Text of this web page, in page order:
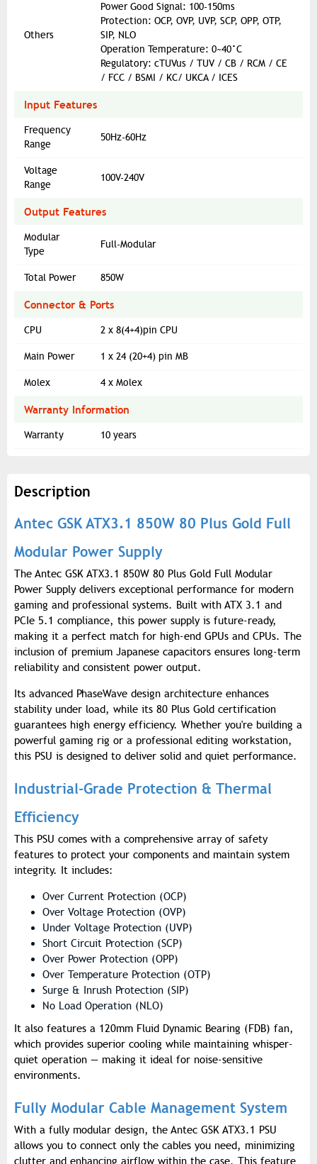
Others
Power Good Signal: 100-150ms
Protection: OCP, OVP, UVP, SCP, OPP, OTP,
SIP, NLO
Operation Temperature: 0~40°C
Regulatory: cTUVus / TUV / CB / RCM / CE
/ FCC / BSMI / KC/ UKCA / ICES
Input Features
Frequency
Range
50Hz-60Hz
Voltage
Range
100V-240V
Output Features
Modular
Type
Full-Modular
Total Power 850W
Connector & Ports
CPU 2 x 8(4+4)pin CPU
Main Power 1 x 24 (20+4) pin MB
Molex 4 x Molex
Warranty Information
Warranty 10 years
Description
Antec GSK ATX3.1 850W 80 Plus Gold Full
Modular Power Supply
The Antec GSK ATX3.1 850W 80 Plus Gold Full Modular
Power Supply delivers exceptional performance for modern
gaming and professional systems. Built with ATX 3.1 and
PCIe 5.1 compliance, this power supply is future-ready,
making it a perfect match for high-end GPUs and CPUs. The
inclusion of premium Japanese capacitors ensures long-term
reliability and consistent power output.
Its advanced PhaseWave design architecture enhances
stability under load, while its 80 Plus Gold certification
guarantees high energy efficiency. Whether you're building a
powerful gaming rig or a professional editing workstation,
this PSU is designed to deliver solid and quiet performance.
Industrial-Grade Protection & Thermal
Efficiency
This PSU comes with a comprehensive array of safety
features to protect your components and maintain system
integrity. It includes:
Over Current Protection (OCP)
Over Voltage Protection (OVP)
Under Voltage Protection (UVP)
Short Circuit Protection (SCP)
Over Power Protection (OPP)
Over Temperature Protection (OTP)
Surge & Inrush Protection (SIP)
No Load Operation (NLO)
It also features a 120mm Fluid Dynamic Bearing (FDB) fan,
which provides superior cooling while maintaining whisper-
quiet operation — making it ideal for noise-sensitive
environments.
Fully Modular Cable Management System
With a fully modular design, the Antec GSK ATX3.1 PSU
allows you to connect only the cables you need, minimizing
clutter and enhancing airflow within the case. This feature